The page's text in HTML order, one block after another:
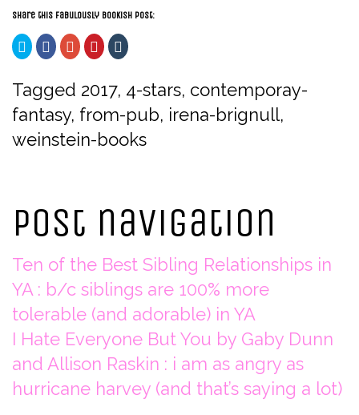
Share this fabulously bookish post:
Click
to
share
(Opens
in
new
window)
Click
to
share
Facebook
(Opens
in
new
window)
Click
to
share
Google+
(Opens
new
window)
Click
to
share
Pinterest
(Opens
new
window)
Click
to
Tumblr
(Opens
new
window)
Tagged 2017, 4-stars, contemporay-
fantasy, from-pub, irena-brignull,
weinstein-books
Post navigation
Ten of the Best Sibling Relationships in
YA : b/c siblings are 100% more
tolerable (and adorable) in YA
I Hate Everyone But You by Gaby Dunn
and Allison Raskin : i am as angry as
hurricane harvey (and that’s saying a lot)